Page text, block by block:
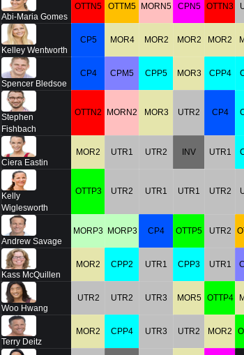
Abi-Maria Gomes
OTTN5 OTTM5 MORN5 CPN5 OTTN3
Kelley Wentworth
CP5 MOR4 MOR2 MOR2 MOR2
Spencer Bledsoe
CP4 CPM5 CPP5 MOR3 CPP4
Stephen
Fishbach
OTTN2 MORN2 MOR3 UTR2 CP4
Ciera Eastin
MOR2 UTR1 UTR2 INV UTR1
Kelly
Wiglesworth
OTTP3 UTR2 UTR1 UTR1 UTR2
Andrew Savage
MORP3 MORP3 CP4 OTTP5 UTR2
Kass McQuillen
MOR2 CPP2 UTR1 CPP3 UTR1
Woo Hwang
UTR2 UTR2 UTR3 MOR5 OTTP4
Terry Deitz
MOR2 CPP4 UTR3 UTR2 MOR2